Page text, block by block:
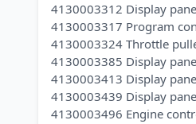
4130003312 Display
4130003317 Program
4130003324 Throttle
4130003385 Display
4130003413 Display
4130003439 Display
4130003496 Engine